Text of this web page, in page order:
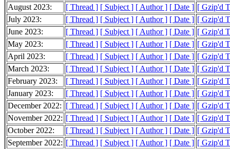
August 2023:
[ Thread ] [ Subject ] [ Author ] [ Date ] [ Gzip'd
July 2023:
[ Thread ] [ Subject ] [ Author ] [ Date ] [ Gzip'd
June 2023:
[ Thread ] [ Subject ] [ Author ] [ Date ] [ Gzip'd
May 2023:
[ Thread ] [ Subject ] [ Author ] [ Date ] [ Gzip'd
April 2023:
[ Thread ] [ Subject ] [ Author ] [ Date ] [ Gzip'd
March 2023:
[ Thread ] [ Subject ] [ Author ] [ Date ] [ Gzip'd
February 2023:
[ Thread ] [ Subject ] [ Author ] [ Date ] [ Gzip'd
January 2023:
[ Thread ] [ Subject ] [ Author ] [ Date ] [ Gzip'd
December 2022: [ Thread ] [ Subject ] [ Author ] [ Date ] [ Gzip'd
November 2022: [ Thread ] [ Subject ] [ Author ] [ Date ] [ Gzip'd
October 2022:
[ Thread ] [ Subject ] [ Author ] [ Date ] [ Gzip'd
September 2022: [ Thread ] [ Subject ] [ Author ] [ Date ] [ Gzip'd